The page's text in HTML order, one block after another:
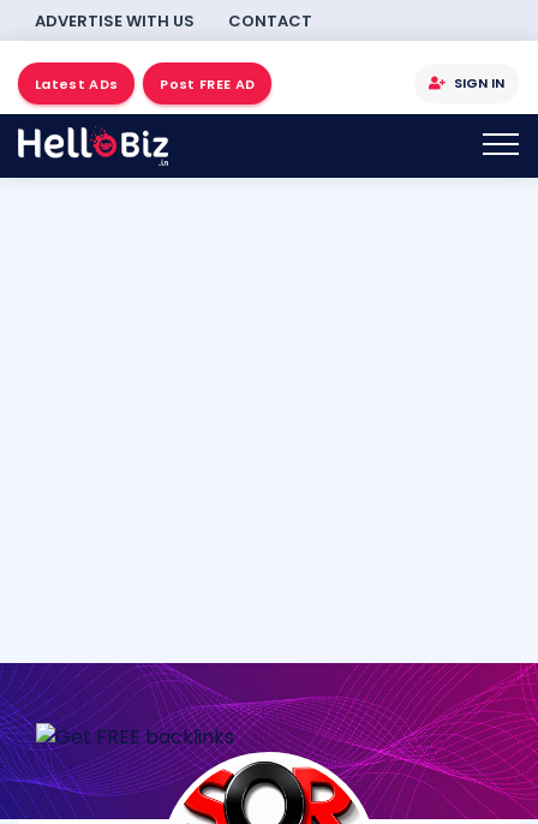
ADVERTISE WITH US CONTACT
Latest ADs Post FREE AD SIGN IN